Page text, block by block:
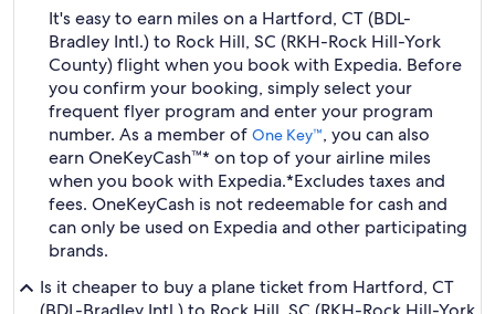
It's easy to earn miles on a Hartford, CT (BDL-
Bradley Intl.) to Rock Hill, SC (RKH-Rock Hill-York
County) flight when you book with Expedia. Before
you confirm your booking, simply select your
frequent flyer program and enter your program
number. As a member of One Key™, you can also
earn OneKeyCash™* on top of your airline miles
when you book with Expedia.*Excludes taxes and
fees. OneKeyCash is not redeemable for cash and
can only be used on Expedia and other participating
brands.
Is it cheaper to buy a plane ticket from Hartford, CT